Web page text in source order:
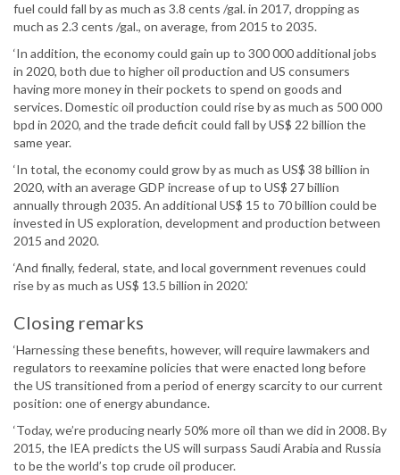
fuel could fall by as much as 3.8 cents /gal. in 2017, dropping as
much as 2.3 cents /gal., on average, from 2015 to 2035.
‘In addition, the economy could gain up to 300 000 additional jobs
in 2020, both due to higher oil production and US consumers
having more money in their pockets to spend on goods and
services. Domestic oil production could rise by as much as 500 000
bpd in 2020, and the trade deficit could fall by US$ 22 billion the
same year.
‘In total, the economy could grow by as much as US$ 38 billion in
2020, with an average GDP increase of up to US$ 27 billion
annually through 2035. An additional US$ 15 to 70 billion could be
invested in US exploration, development and production between
2015 and 2020.
‘And finally, federal, state, and local government revenues could
rise by as much as US$ 13.5 billion in 2020.’
Closing remarks
‘Harnessing these benefits, however, will require lawmakers and
regulators to reexamine policies that were enacted long before
the US transitioned from a period of energy scarcity to our current
position: one of energy abundance.
‘Today, we’re producing nearly 50% more oil than we did in 2008. By
2015, the IEA predicts the US will surpass Saudi Arabia and Russia
to be the world’s top crude oil producer.